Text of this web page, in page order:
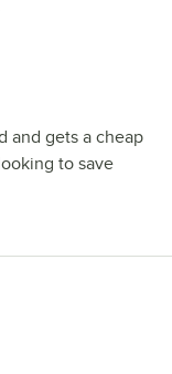
and gets a cheap
to save